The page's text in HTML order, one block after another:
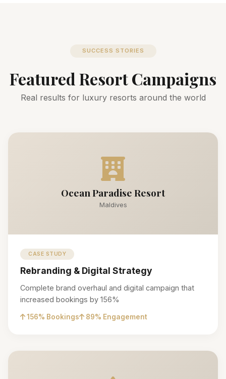
SUCCESS STORIES
Featured Resort Campaigns
Real results for luxury resorts around the world
Ocean Paradise Resort
Maldives
CASE STUDY
Rebranding & Digital Strategy
Complete brand overhaul and digital campaign that
increased bookings by 156%
156% Bookings 89% Engagement